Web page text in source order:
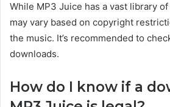
While MP3 Juice has a vast library
may vary based on copyright
the music. It’s recommended to
downloads.
How do I know if a